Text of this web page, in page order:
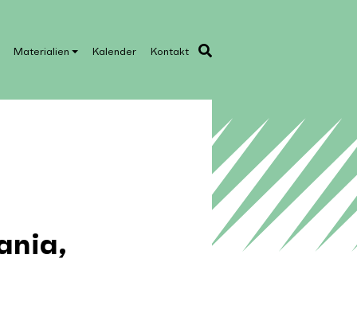
Materialien Kalender Kontakt